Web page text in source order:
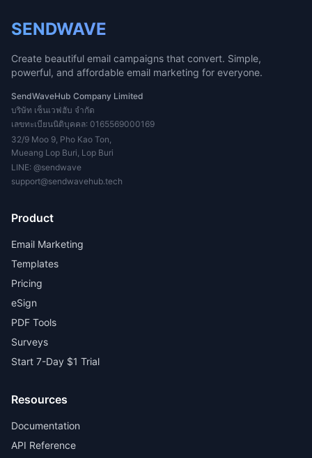
SENDWAVE
Create beautiful email campaigns that convert. Simple,
powerful, and affordable email marketing for everyone.
SendWaveHub Company Limited
บริษัท เซ็นเวฟฮับ จำกัด
เลขทะเบียนนิติบุคคล: 0165569000169
32/9 Moo 9, Pho Kao Ton,
Mueang Lop Buri, Lop Buri
LINE: @sendwave
support@sendwavehub.tech
Product
Email Marketing
Templates
Pricing
eSign
PDF Tools
Surveys
Start 7-Day $1 Trial
Resources
Documentation
API Reference